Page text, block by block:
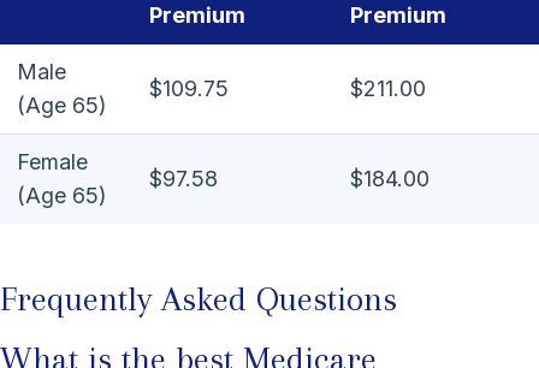
Premium
Premium
Male
(Age 65)
$109.75 $211.00
Female
(Age 65)
$97.58 $184.00
Frequently Asked Questions
What is the best Medicare